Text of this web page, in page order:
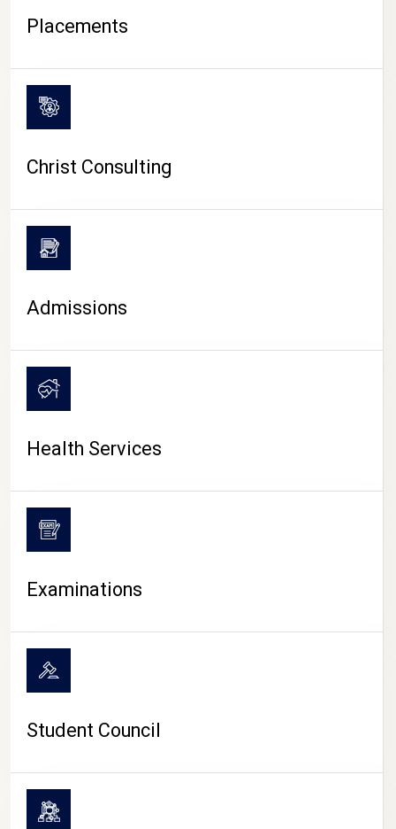
CAMPUS LIFE
Placements
Christ Consulting
Admissions
Health Services
Examinations
Student Council